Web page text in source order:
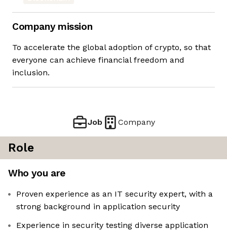
Company mission
To accelerate the global adoption of crypto, so that
everyone can achieve financial freedom and
inclusion.
Job Company
Role
Who you are
Proven experience as an IT security expert, with a
strong background in application security
Experience in security testing diverse application